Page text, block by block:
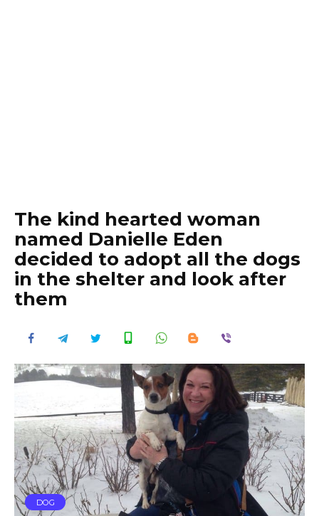
The kind hearted woman
named Danielle Eden
decided to adopt all the dogs
in the shelter and look after
them
DOG